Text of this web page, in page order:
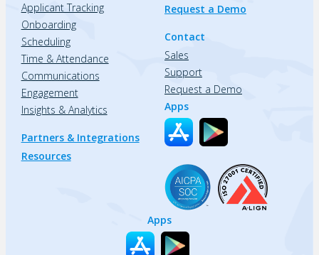
Applicant Tracking
Onboarding
Scheduling
Time & Attendance
Communications
Engagement
Insights & Analytics
Partners & Integrations
Resources
Request a Demo
Contact
Sales
Support
Request a Demo
Apps
Apps